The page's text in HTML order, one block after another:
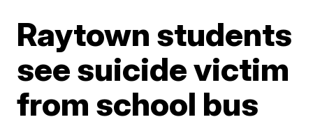
Raytown students
see suicide victim
from school bus